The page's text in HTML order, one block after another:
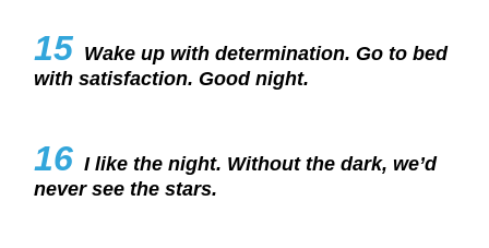
15 Wake up with determination. Go to bed
with satisfaction. Good night.
16 I like the night. Without the dark, we’d
never see the stars.